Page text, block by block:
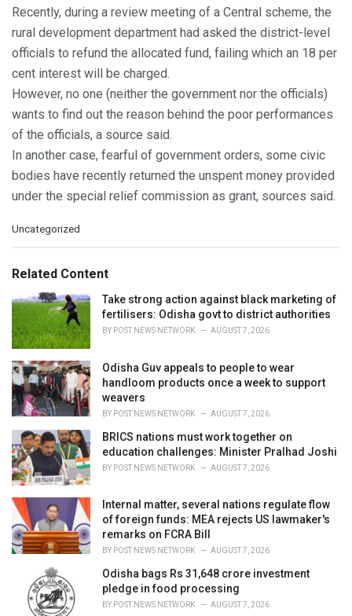
Recently, during a review meeting of a Central scheme, the
rural development department had asked the district-level
officials to refund the allocated fund, failing which an 18 per
cent interest will be charged.
However, no one (neither the government nor the officials)
wants to find out the reason behind the poor performances
of the officials, a source said.
In another case, fearful of government orders, some civic
bodies have recently returned the unspent money provided
under the special relief commission as grant, sources said.
C
e
o
r
i
e
:
Uncategorized
Related Content
Take strong action against black marketing of
fertilisers: Odisha govt to district authorities
BY POST NEWS NETWORK AUGUST 7, 2026
Odisha Guv appeals to people to wear
handloom products once a week to support
weavers
BY POST NEWS NETWORK AUGUST 7, 2026
BRICS nations must work together on
education challenges: Minister Pralhad Joshi
BY POST NEWS NETWORK AUGUST 7, 2026
Internal matter, several nations regulate flow
of foreign funds: MEA rejects US lawmaker's
remarks on FCRA Bill
BY POST NEWS NETWORK AUGUST 7, 2026
Odisha bags Rs 31,648 crore investment
pledge in food processing
BY POST NEWS NETWORK AUGUST 7, 2026